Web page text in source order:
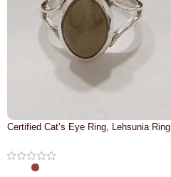
Certified Cat’s Eye Ring, Lehsunia Ring